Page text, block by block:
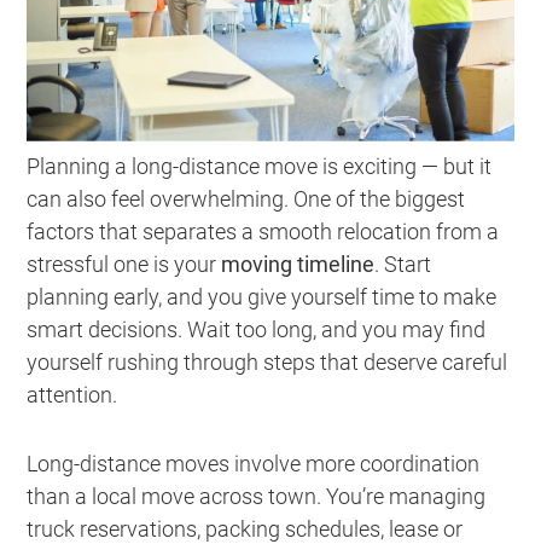
Planning a long-distance move is exciting — but it
can also feel overwhelming. One of the biggest
factors that separates a smooth relocation from a
stressful one is your moving timeline. Start
planning early, and you give yourself time to make
smart decisions. Wait too long, and you may find
yourself rushing through steps that deserve careful
attention.
Long-distance moves involve more coordination
than a local move across town. You’re managing
truck reservations, packing schedules, lease or